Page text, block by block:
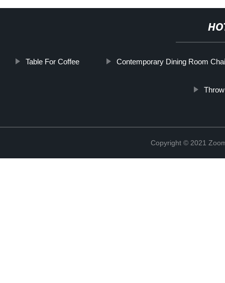
Table For Coffee Contemporary Dining Room
Copyright © 2021